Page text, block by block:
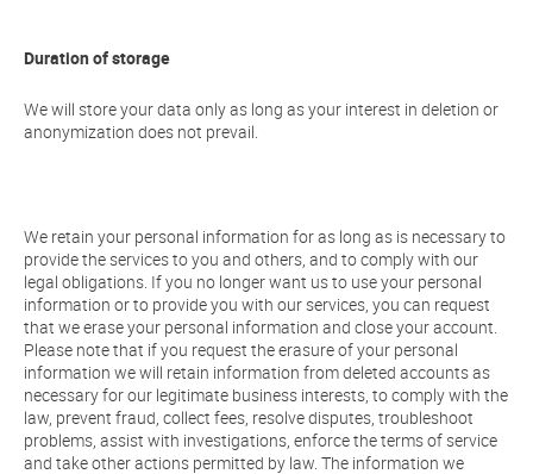
Duration of storage
We will store your data only as long as your interest in deletion or
anonymization does not prevail.
We retain your personal information for as long as is necessary to
provide the services to you and others, and to comply with our
legal obligations. If you no longer want us to use your personal
information or to provide you with our services, you can request
that we erase your personal information and close your account.
Please note that if you request the erasure of your personal
information we will retain information from deleted accounts as
necessary for our legitimate business interests, to comply with the
law, prevent fraud, collect fees, resolve disputes, troubleshoot
problems, assist with investigations, enforce the terms of service
and take other actions permitted by law. The information we